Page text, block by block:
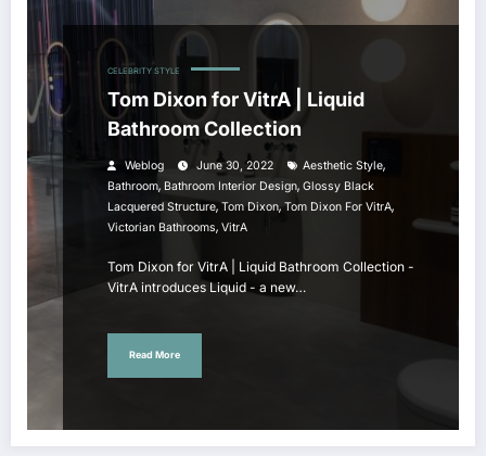
CELEBRITY STYLE
Tom Dixon for VitrA | Liquid
Bathroom Collection
Weblog June 30, 2022 Aesthetic Style,
Bathroom, Bathroom Interior Design, Glossy Black
Lacquered Structure, Tom Dixon,Tom Dixon For VitrA,
Victorian Bathrooms, VitrA
Tom Dixon for VitrA | Liquid Bathroom Collection -
VitrA introduces Liquid - a new…
Read More